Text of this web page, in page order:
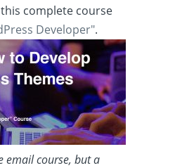
complete course
Developer".
email course, but a